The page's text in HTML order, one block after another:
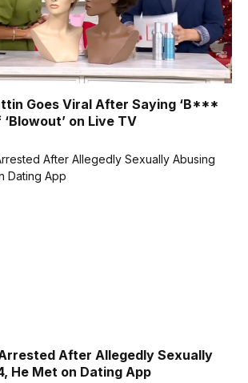
Goes Viral After Saying ‘B***
on Live TV
After Allegedly Sexually
He Met on Dating App